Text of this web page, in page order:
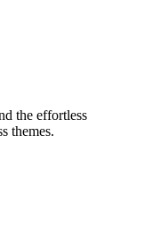
the effortless
themes.